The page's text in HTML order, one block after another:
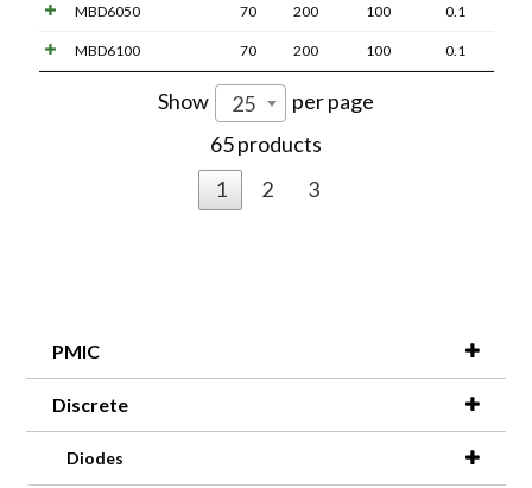
MBD6050 70 200 100 0.1
MBD6100 70 200 100 0.1
Show 25
per page
65 products
1
2 3
PMIC
Discrete
Diodes